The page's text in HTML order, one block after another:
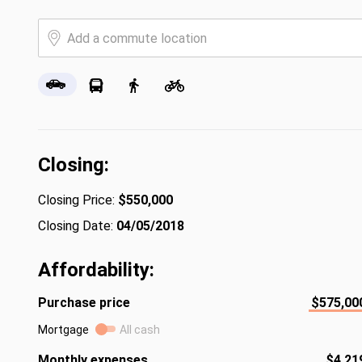
Closing:
Closing Price: $550,000
Closing Date: 04/05/2018
Affordability:
Purchase price
Mortgage All cash